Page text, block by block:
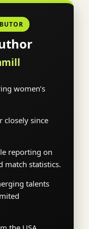
women’s
closely since
reporting on
match statistics.
talents